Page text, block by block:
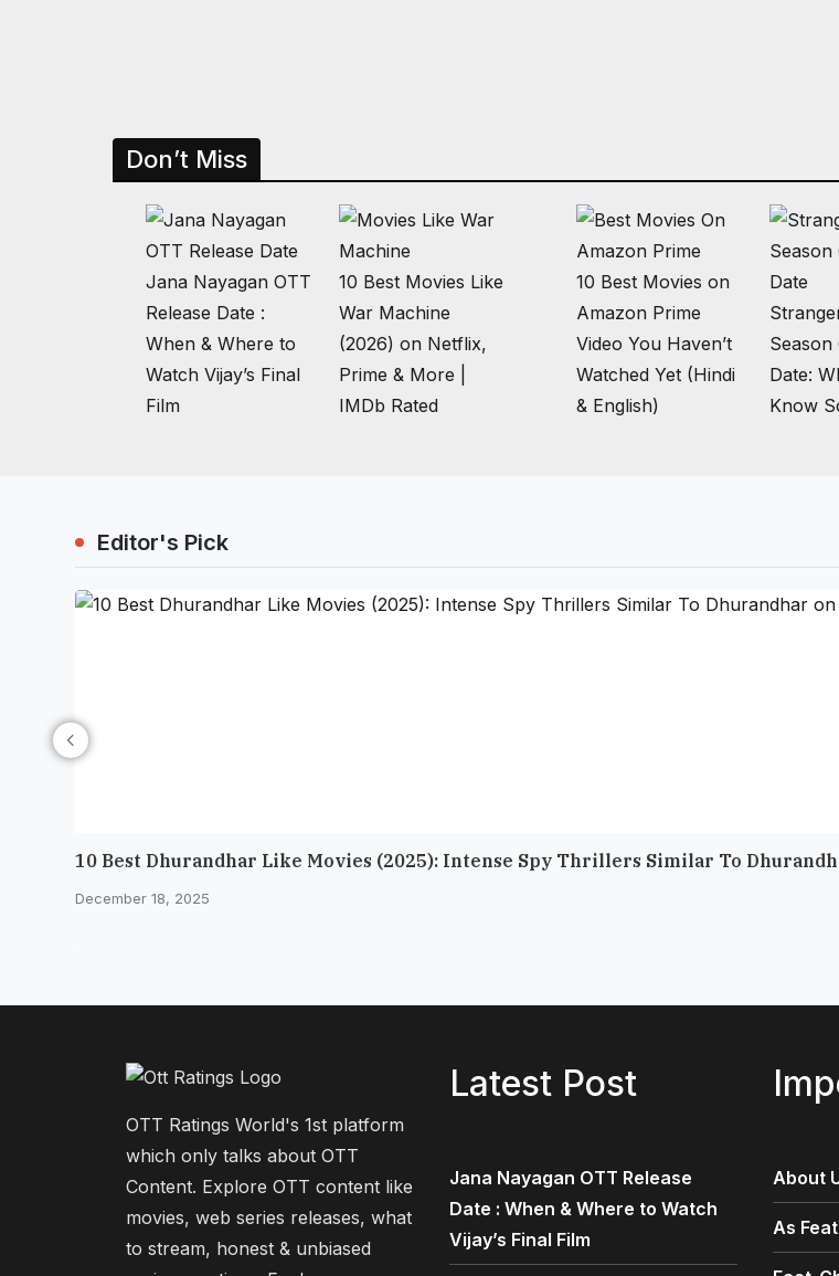
Don’t Miss
Jana Nayagan OTT
Release Date :
When & Where to
Watch Vijay’s Final
Film
10 Best Movies Like
War Machine
(2026) on Netflix,
Prime & More |
IMDb Rated
10 Best Movies on
Amazon Prime
Video You Haven’t
Watched Yet (Hindi
& English)
Season
Date:
Know
Editor's Pick
10 Best Dhurandhar Like Movies (2025): Intense Spy Thrillers Similar To
December 18, 2025
OTT Ratings World's 1st platform
which only talks about OTT
Content. Explore OTT content like
movies, web series releases, what
to stream, honest & unbiased
Latest Post
Jana Nayagan OTT Release
Date : When & Where to Watch
Vijay’s Final Film
About
As